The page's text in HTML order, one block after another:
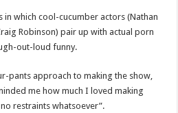
which cool-cucumber actors (Nathan
Robinson) pair up with actual porn
out-loud funny.
pants approach to making the show,
me how much I loved making
restraints whatsoever”.